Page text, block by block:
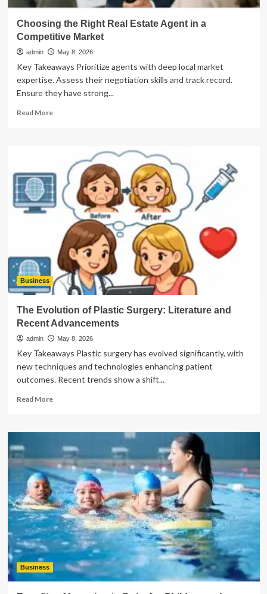
Choosing the Right Real Estate Agent in a
Competitive Market
admin May 8, 2026
Key Takeaways Prioritize agents with deep local market
expertise. Assess their negotiation skills and track record.
Ensure they have strong...
Read MoreRead
Right
Real
Estate
Agent
Competitive
Market
Business
The Evolution of Plastic Surgery: Literature and
Recent Advancements
admin May 8, 2026
Key Takeaways Plastic surgery has evolved significantly, with
new techniques and technologies enhancing patient
outcomes. Recent trends show a shift...
Read MoreRead
The
Plastic
Surgery:
Literature
and
Recent
Advancements
Business